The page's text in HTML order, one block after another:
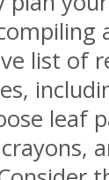
list of
leaf